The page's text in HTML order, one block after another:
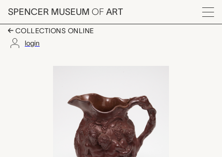
Skip to main content
SPENCER MUSEUM OF ART
Menu
COLLECTIONS ONLINE
login